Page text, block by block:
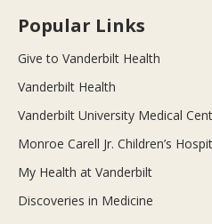
Popular Links
Give to Vanderbilt Health
Vanderbilt Health
Vanderbilt University Medical
Monroe Carell Jr. Children’s
My Health at Vanderbilt
Discoveries in Medicine